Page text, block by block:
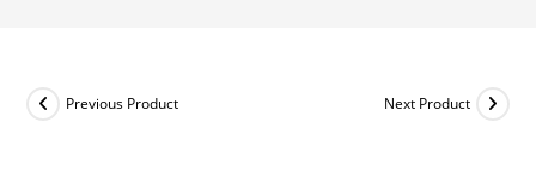
Previous Product Next Product